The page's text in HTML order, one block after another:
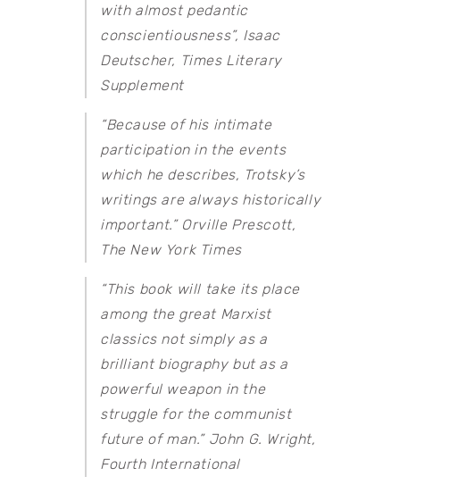
with almost pedantic
conscientiousness”, Isaac
Deutscher, Times Literary
Supplement
“Because of his intimate
participation in the events
which he describes, Trotsky’s
writings are always historically
important.” Orville Prescott,
The New York Times
“This book will take its place
among the great Marxist
classics not simply as a
brilliant biography but as a
powerful weapon in the
struggle for the communist
future of man.” John G. Wright,
Fourth International